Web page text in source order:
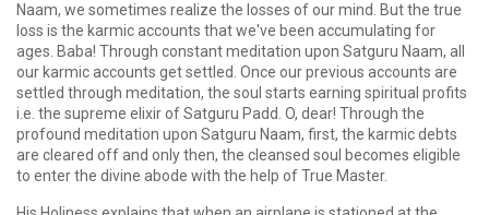
Naam, we sometimes realize the losses of our mind. But the true
loss is the karmic accounts that we've been accumulating for
ages. Baba! Through constant meditation upon Satguru Naam, all
our karmic accounts get settled. Once our previous accounts are
settled through meditation, the soul starts earning spiritual profits
i.e. the supreme elixir of Satguru Padd. O, dear! Through the
profound meditation upon Satguru Naam, first, the karmic debts
are cleared off and only then, the cleansed soul becomes eligible
to enter the divine abode with the help of True Master.